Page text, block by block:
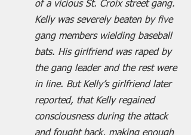
of a vicious St. Croix street gang.
Kelly was severely beaten by five
gang members wielding baseball
bats. His girlfriend was raped by
the gang leader and the rest were
in line. But Kelly’s girlfriend later
reported, that Kelly regained
consciousness during the attack